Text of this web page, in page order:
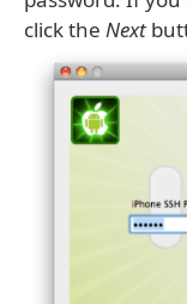
click the Next